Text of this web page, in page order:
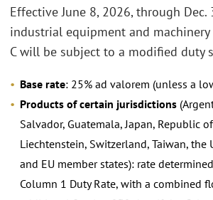
Effective June 8, 2026, through Dec.
industrial equipment and
C will be subject to a modified duty
Base rate: 25% ad valorem (unless a
Products of certain jurisdictions
Salvador, Guatemala, Japan, Republic
Liechtenstein, Switzerland, Taiwan, the
and EU member states): rate
Column 1 Duty Rate, with a combined